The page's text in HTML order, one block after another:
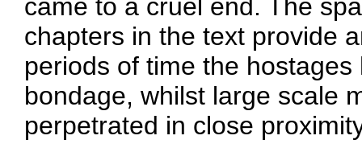
came to a cruel end. The
chapters in the text provide
periods of time the
bondage, whilst large scale
perpetrated in close